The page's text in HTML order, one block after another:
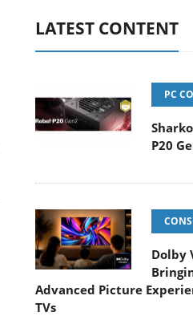
LATEST CONTENT
PC
P20
Dolby
Advanced Picture
TVs